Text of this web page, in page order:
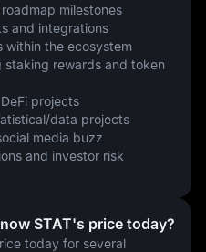
milestones
and integrations
within the ecosystem
rewards and token
projects
data projects
media buzz
and investor risk
STAT's price today?
today for several